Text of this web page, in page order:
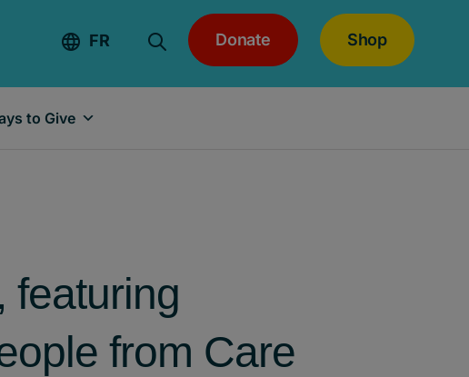
FR Donate Shop
to Give
featuring
from Care